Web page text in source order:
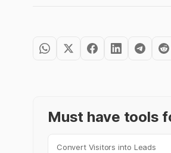
Must have tools
Convert Visitors into Leads